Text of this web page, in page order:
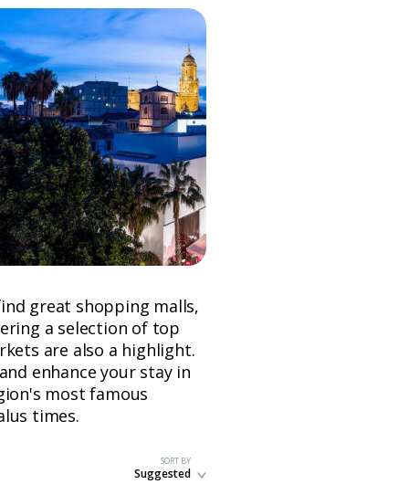
great shopping malls,
a selection of top
are also a highlight.
enhance your stay in
most famous
times.
SORT BY
Suggested